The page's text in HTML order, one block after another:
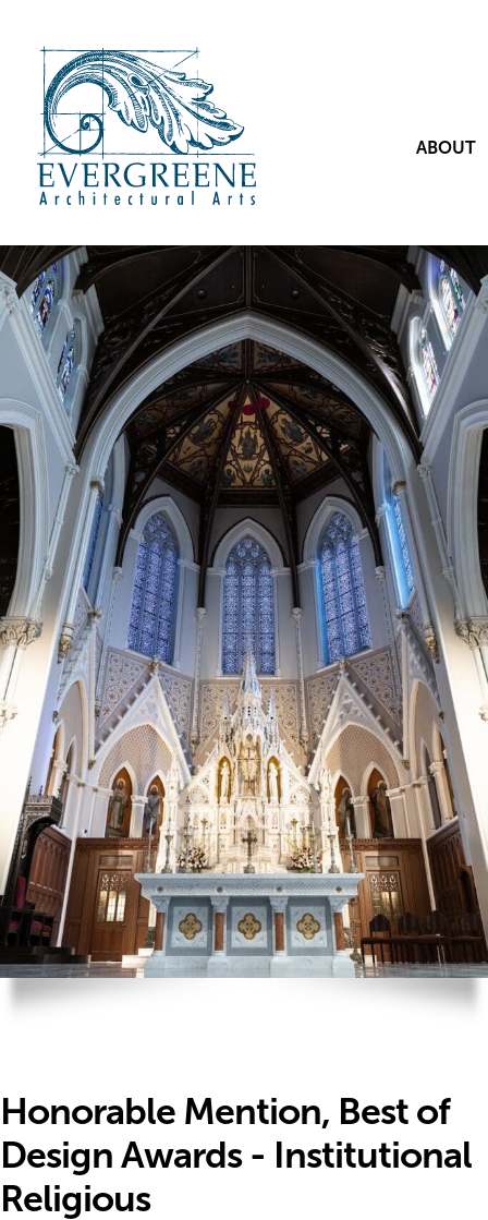
ABOUT
Honorable Mention, Best of
Design Awards - Institutional
Religious